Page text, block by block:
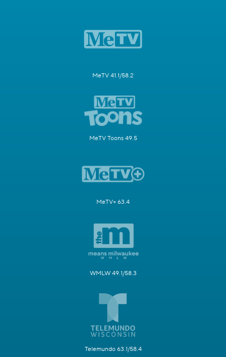
MeTV 41.1/58.2
MeTV Toons 49.5
MeTV+ 63.4
WMLW 49.1/58.3
Telemundo 63.1/58.4